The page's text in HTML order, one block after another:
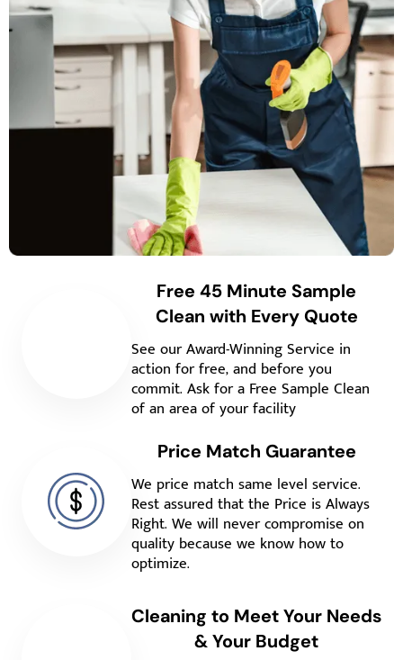
Free 45 Minute Sample
Clean with Every Quote
See our Award-Winning Service in
action for free, and before you
commit. Ask for a Free Sample Clean
of an area of your facility
Price Match Guarantee
We price match same level service.
Rest assured that the Price is Always
Right. We will never compromise on
quality because we know how to
optimize.
Cleaning to Meet Your Needs
& Your Budget